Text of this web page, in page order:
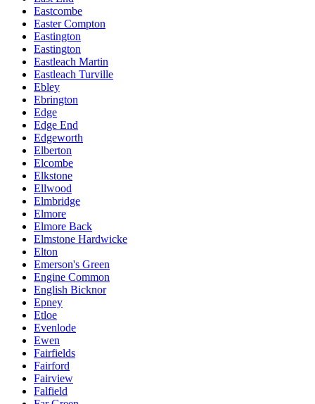
Eastcombe
Easter Compton
Eastington
Eastington
Eastleach Martin
Eastleach Turville
Ebley
Ebrington
Edge
Edge End
Edgeworth
Elberton
Elcombe
Elkstone
Ellwood
Elmbridge
Elmore
Elmore Back
Elmstone Hardwicke
Elton
Emerson's Green
Engine Common
English Bicknor
Epney
Etloe
Evenlode
Ewen
Fairfields
Fairford
Fairview
Falfield